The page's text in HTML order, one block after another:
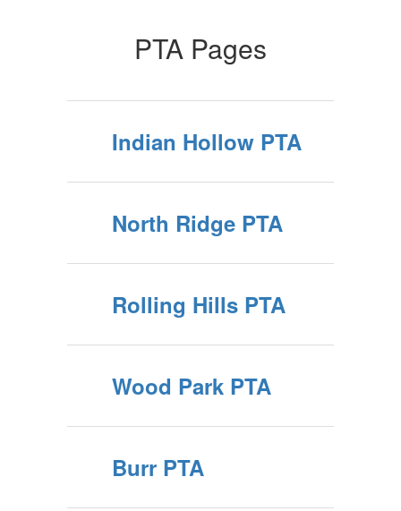
PTA Pages
Indian Hollow PTA
North Ridge PTA
Rolling Hills PTA
Wood Park PTA
Burr PTA